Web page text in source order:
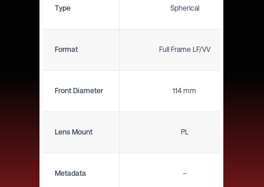
Type
Format
Front Diameter
Lens Mount
Metadata
Spherical
Full Frame LF/VV
114 mm
PL
–